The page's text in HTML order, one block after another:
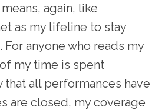
again, like
as my lifeline to stay
anyone who reads my
my time is spent
all performances have
are closed, my coverage